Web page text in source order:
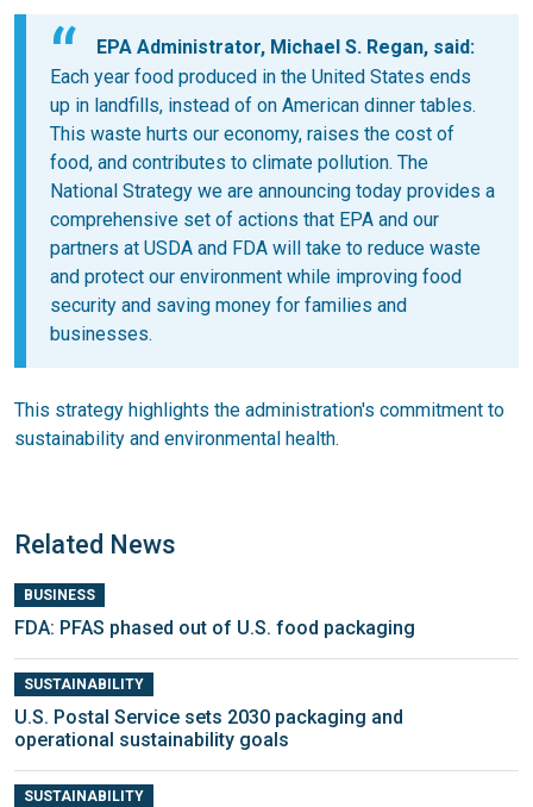
EPA Administrator, Michael S. Regan, said:
Each year food produced in the United States ends
up in landfills, instead of on American dinner tables.
This waste hurts our economy, raises the cost of
food, and contributes to climate pollution. The
National Strategy we are announcing today provides a
comprehensive set of actions that EPA and our
partners at USDA and FDA will take to reduce waste
and protect our environment while improving food
security and saving money for families and
businesses.
This strategy highlights the administration's commitment to
sustainability and environmental health.
Related News
BUSINESS
FDA: PFAS phased out of U.S. food packaging
SUSTAINABILITY
U.S. Postal Service sets 2030 packaging and
operational sustainability goals
SUSTAINABILITY